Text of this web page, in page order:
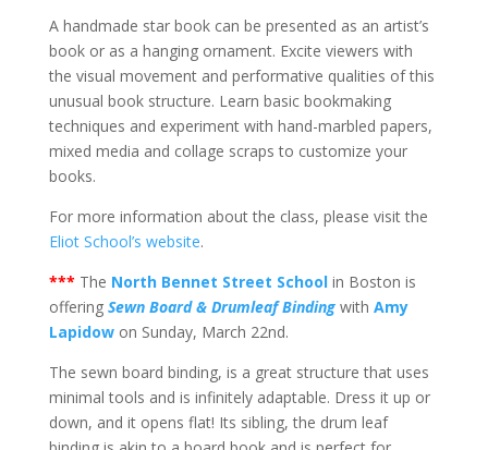
A handmade star book can be presented as an artist’s
book or as a hanging ornament. Excite viewers with
the visual movement and performative qualities of this
unusual book structure. Learn basic bookmaking
techniques and experiment with hand-marbled papers,
mixed media and collage scraps to customize your
books.
For more information about the class, please visit the
Eliot School’s website.
*** The North Bennet Street Schoolin Boston is
offering Sewn Board & Drumleaf Bindingwith Amy
Lapidowon Sunday, March 22nd.
The sewn board binding, is a great structure that uses
minimal tools and is infinitely adaptable. Dress it up or
down, and it opens flat! Its sibling, the drum leaf